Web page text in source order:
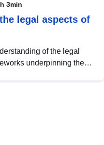
3min
legal aspects of
of the legal
underpinning the